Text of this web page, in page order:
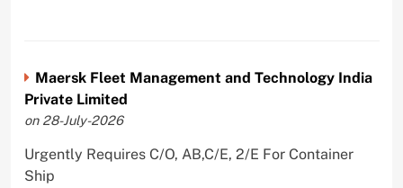
Maersk Fleet Management and Technology India
Private Limited
on 28-July-2026
Urgently Requires C/O, AB,C/E, 2/E For Container
Ship